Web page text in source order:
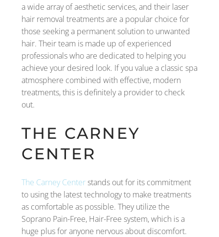
a wide array of aesthetic services, and their laser
hair removal treatments are a popular choice for
those seeking a permanent solution to unwanted
hair. Their team is made up of experienced
professionals who are dedicated to helping you
achieve your desired look. If you value a classic spa
atmosphere combined with effective, modern
treatments, this is definitely a provider to check
out.
THE CARNEY
CENTER
The Carney Centerstands out for its commitment
to using the latest technology to make treatments
as comfortable as possible. They utilize the
Soprano Pain-Free, Hair-Free system, which is a
huge plus for anyone nervous about discomfort.